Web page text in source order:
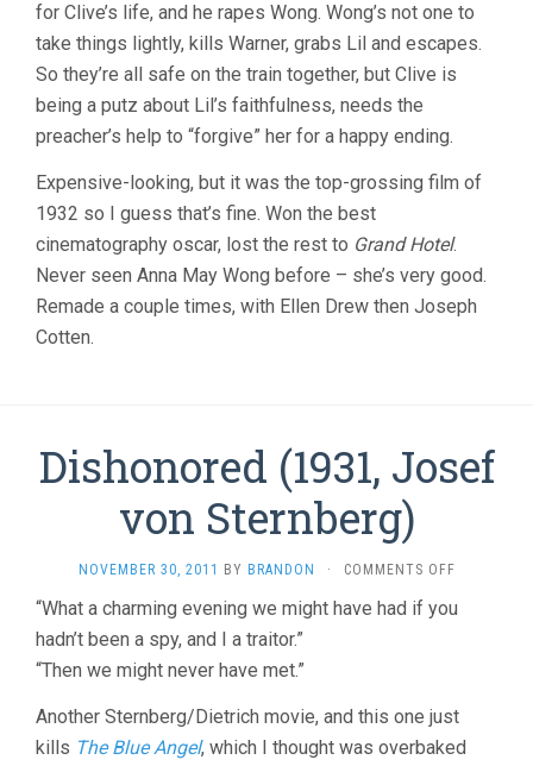
for Clive’s life, and he rapes Wong. Wong’s not one to
take things lightly, kills Warner, grabs Lil and escapes.
So they’re all safe on the train together, but Clive is
being a putz about Lil’s faithfulness, needs the
preacher’s help to “forgive” her for a happy ending.
Expensive-looking, but it was the top-grossing film of
1932 so I guess that’s fine. Won the best
cinematography oscar, lost the rest to Grand Hotel.
Never seen Anna May Wong before – she’s very good.
Remade a couple times, with Ellen Drew then Joseph
Cotten.
Dishonored (1931, Josef
von Sternberg)
NOVEMBER 30, 2011 BY BRANDON · COMMENTS OFFON
(1931,
“What a charming evening we might have had if you
hadn’t been a spy, and I a traitor.”
“Then we might never have met.”
Another Sternberg/Dietrich movie, and this one just
kills The Blue Angel, which I thought was overbaked